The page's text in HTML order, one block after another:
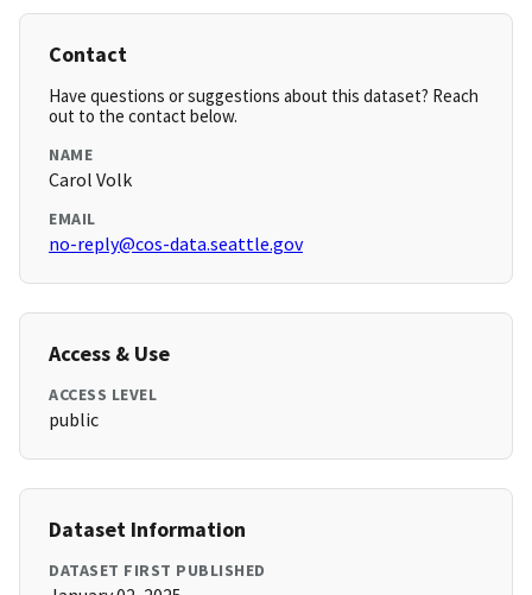
Contact
Have questions or suggestions about this dataset? Reach
out to the contact below.
NAME
Carol Volk
EMAIL
no-reply@cos-data.seattle.gov
Access & Use
ACCESS LEVEL
public
Dataset Information
DATASET FIRST PUBLISHED